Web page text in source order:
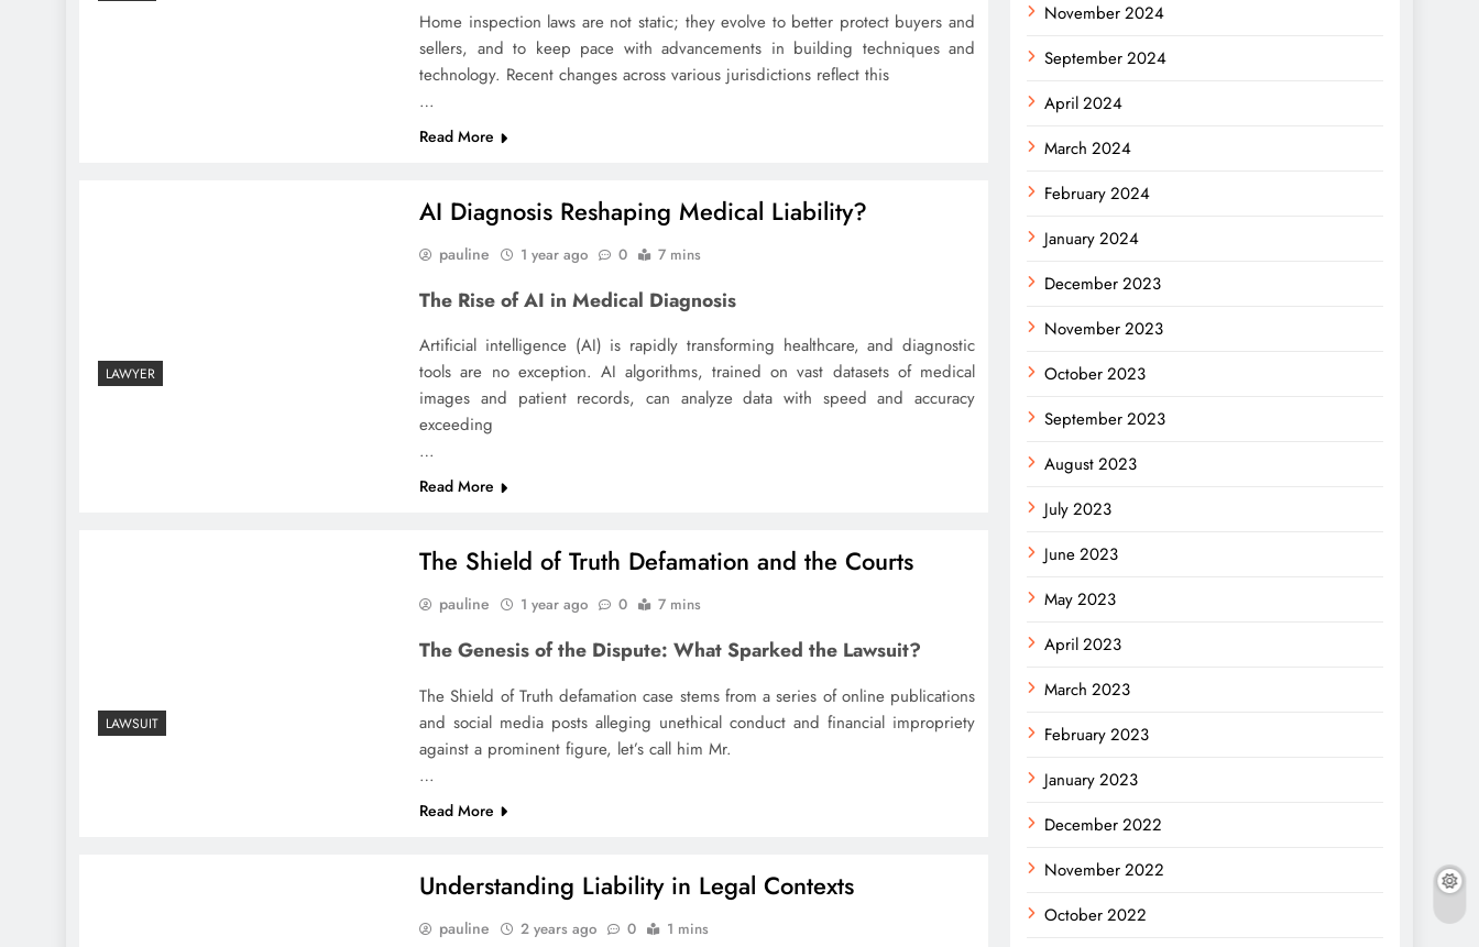
Home inspection laws are not static; they evolve to better protect buyers and
sellers, and to keep pace with advancements in building techniques and
technology. Recent changes across various jurisdictions reflect this
…
Read More
LAWYER
AI Diagnosis Reshaping Medical Liability?
pauline 1 year ago 0 7 mins
The Rise of AI in Medical Diagnosis
Artificial intelligence (AI) is rapidly transforming healthcare, and diagnostic
tools are no exception. AI algorithms, trained on vast datasets of medical
images and patient records, can analyze data with speed and accuracy
exceeding
…
Read More
LAWSUIT
The Shield of Truth Defamation and the Courts
pauline 1 year ago 0 7 mins
The Genesis of the Dispute: What Sparked the Lawsuit?
The Shield of Truth defamation case stems from a series of online publications
and social media posts alleging unethical conduct and financial impropriety
against a prominent figure, let’s call him Mr.
…
Read More
Understanding Liability in Legal Contexts
pauline 2 years ago 0 1 mins
November 2024
September 2024
April 2024
March 2024
February 2024
January 2024
December 2023
November 2023
October 2023
September 2023
August 2023
July 2023
June 2023
May 2023
April 2023
March 2023
February 2023
January 2023
December 2022
November 2022
October 2022